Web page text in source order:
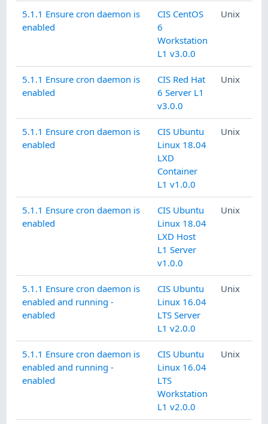
5.1.1 Ensure cron daemon is
enabled
CIS CentOS
6
Workstation
L1 v3.0.0
Unix
5.1.1 Ensure cron daemon is
enabled
CIS Red Hat
6 Server L1
v3.0.0
Unix
5.1.1 Ensure cron daemon is
enabled
CIS Ubuntu
Linux 18.04
LXD
Container
L1 v1.0.0
Unix
5.1.1 Ensure cron daemon is
enabled
CIS Ubuntu
Linux 18.04
LXD Host
L1 Server
v1.0.0
Unix
5.1.1 Ensure cron daemon is
enabled and running -
enabled
CIS Ubuntu
Linux 16.04
LTS Server
L1 v2.0.0
Unix
5.1.1 Ensure cron daemon is
enabled and running -
enabled
CIS Ubuntu
Linux 16.04
LTS
Workstation
L1 v2.0.0
Unix